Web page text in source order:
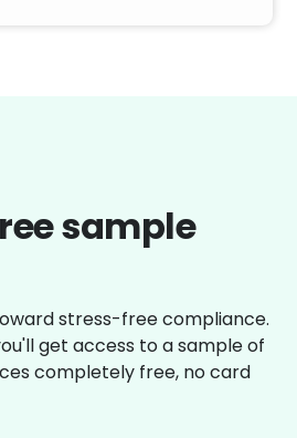
sample
stress-free compliance.
get access to a sample of
completely free, no card